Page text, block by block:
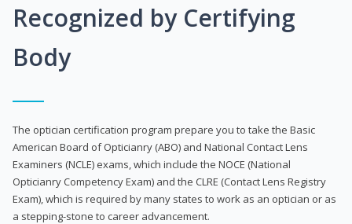
Recognized by Certifying
Body
The optician certification program prepare you to take the Basic
American Board of Opticianry (ABO) and National Contact Lens
Examiners (NCLE) exams, which include the NOCE (National
Opticianry Competency Exam) and the CLRE (Contact Lens Registry
Exam), which is required by many states to work as an optician or as
a stepping-stone to career advancement.